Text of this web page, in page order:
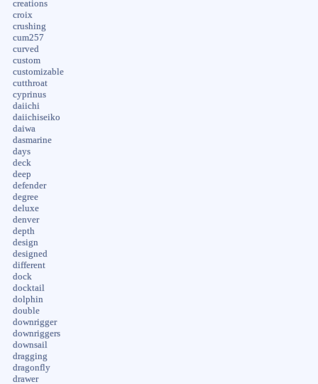
creations
croix
crushing
cum257
curved
custom
customizable
cutthroat
cyprinus
daiichi
daiichiseiko
daiwa
dasmarine
days
deck
deep
defender
degree
deluxe
denver
depth
design
designed
different
dock
docktail
dolphin
double
downrigger
downriggers
downsail
dragging
dragonfly
drawer